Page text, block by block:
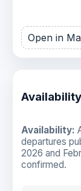
Open in
Availability:
departures
2026 and
confirmed.